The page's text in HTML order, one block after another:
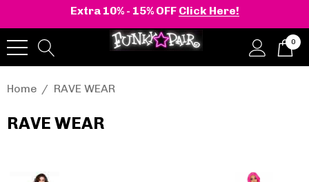
Extra 10% - 15% OFF Click Here!
0
Home RAVE WEAR
RAVE WEAR
Stacked Wedge
Clear Slide